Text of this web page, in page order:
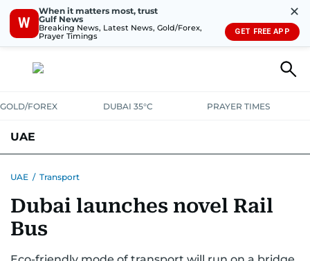
W
When it matters most, trust
Gulf News
Breaking News, Latest News, Gold/Forex,
Prayer Timings
✕
GET FREE APP
GOLD/FOREX DUBAI 35°C PRAYER TIMES
UAE
UNITED IN STRENGTHEDUCATIONCOURT & CRIMEHEALTH
EMERGENCIES
UAE / Transport
Dubai launches novel Rail
Bus